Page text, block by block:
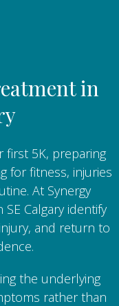
in
first 5K, preparing
for fitness, injuries
At Synergy
Calgary identify
and return to
the underlying
rather than